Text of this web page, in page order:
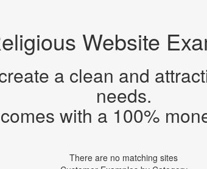
a clean and
There are no matching sites